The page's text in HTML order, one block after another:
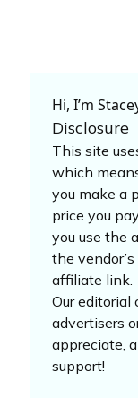
Hi, I’m
Disclosure
This site
which
you make a
price you
you use the
the
affiliate link.
Our
advertisers
appreciate,
support!